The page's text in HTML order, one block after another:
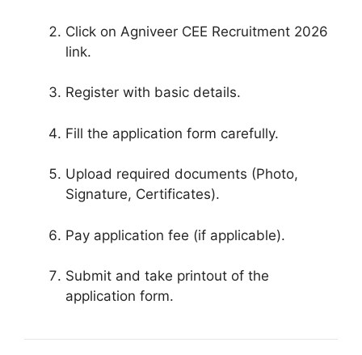
Click on Agniveer CEE Recruitment 2026
link.
Register with basic details.
Fill the application form carefully.
Upload required documents (Photo,
Signature, Certificates).
Pay application fee (if applicable).
Submit and take printout of the
application form.